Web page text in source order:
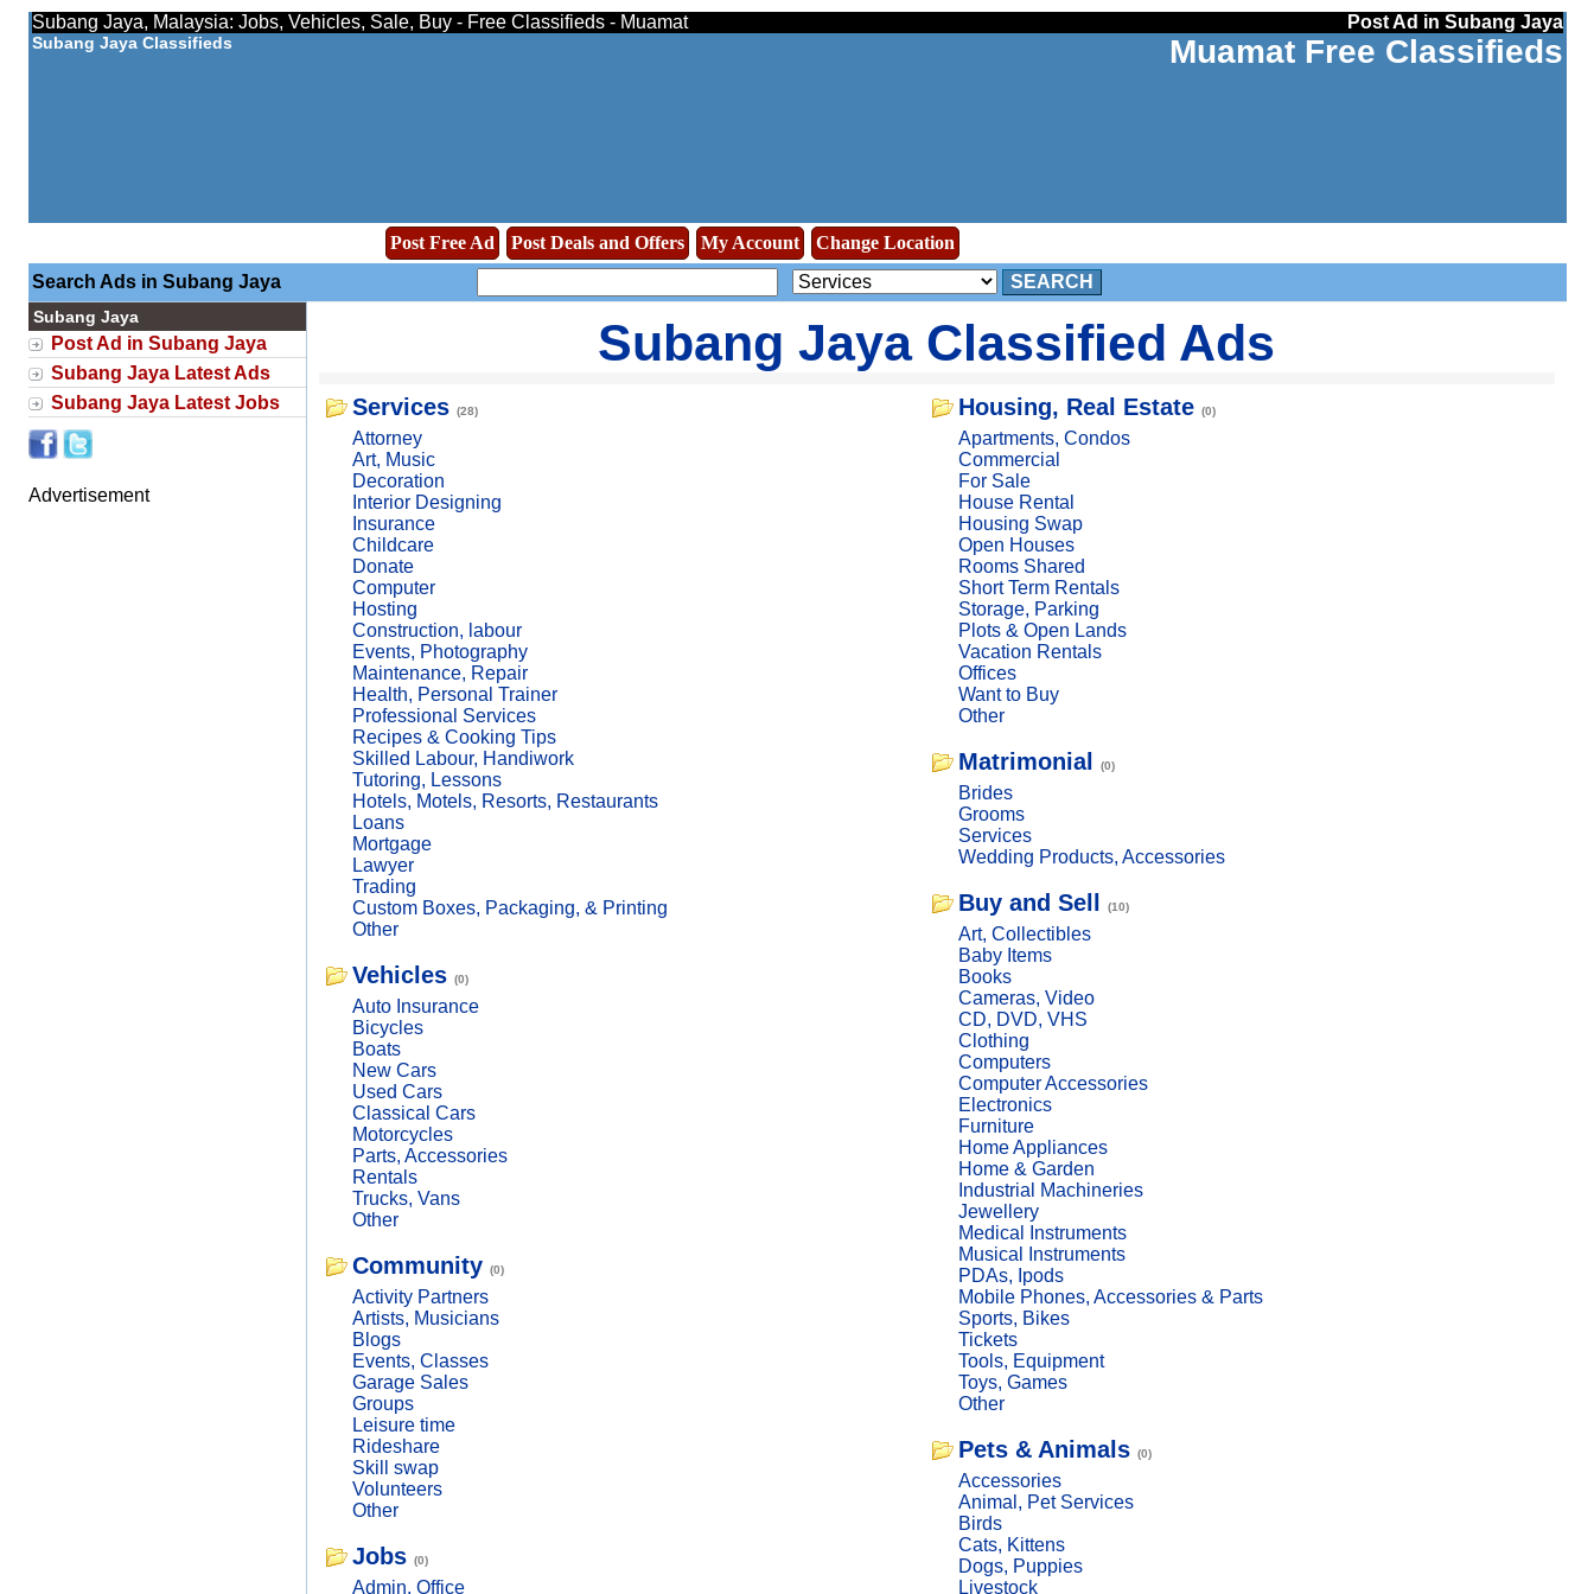
Subang Jaya, Malaysia: Jobs, Vehicles, Sale, Buy - Free Classifieds - Muamat Post Ad in Subang Jaya
Subang Jaya Classifieds Muamat Free Classifieds
Post Free Ad Post Deals and Offers My Account
Change Location
Search Ads in Subang Jaya
SEARCH
Subang Jaya
Post Ad in Subang Jaya
Subang Jaya Latest Ads
Subang Jaya Latest Jobs
Advertisement
Subang Jaya Classified Ads
Services (28)
Attorney
Art, Music
Decoration
Interior Designing
Insurance
Childcare
Donate
Computer
Hosting
Construction, labour
Events, Photography
Maintenance, Repair
Health, Personal Trainer
Professional Services
Recipes & Cooking Tips
Skilled Labour, Handiwork
Tutoring, Lessons
Hotels, Motels, Resorts, Restaurants
Loans
Mortgage
Lawyer
Trading
Custom Boxes, Packaging, & Printing
Other
Vehicles (0)
Auto Insurance
Bicycles
Boats
New Cars
Used Cars
Classical Cars
Motorcycles
Parts, Accessories
Rentals
Trucks, Vans
Other
Community (0)
Activity Partners
Artists, Musicians
Blogs
Events, Classes
Garage Sales
Groups
Leisure time
Rideshare
Skill swap
Volunteers
Other
Jobs (0)
Admin, Office
Housing, Real Estate (0)
Apartments, Condos
Commercial
For Sale
House Rental
Housing Swap
Open Houses
Rooms Shared
Short Term Rentals
Storage, Parking
Plots & Open Lands
Vacation Rentals
Offices
Want to Buy
Other
Matrimonial (0)
Brides
Grooms
Services
Wedding Products, Accessories
Buy and Sell (10)
Art, Collectibles
Baby Items
Books
Cameras, Video
CD, DVD, VHS
Clothing
Computers
Computer Accessories
Electronics
Furniture
Home Appliances
Home & Garden
Industrial Machineries
Jewellery
Medical Instruments
Musical Instruments
PDAs, Ipods
Mobile Phones, Accessories & Parts
Sports, Bikes
Tickets
Tools, Equipment
Toys, Games
Other
Pets & Animals (0)
Accessories
Animal, Pet Services
Birds
Cats, Kittens
Dogs, Puppies
Livestock